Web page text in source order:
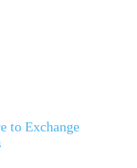
to Exchange